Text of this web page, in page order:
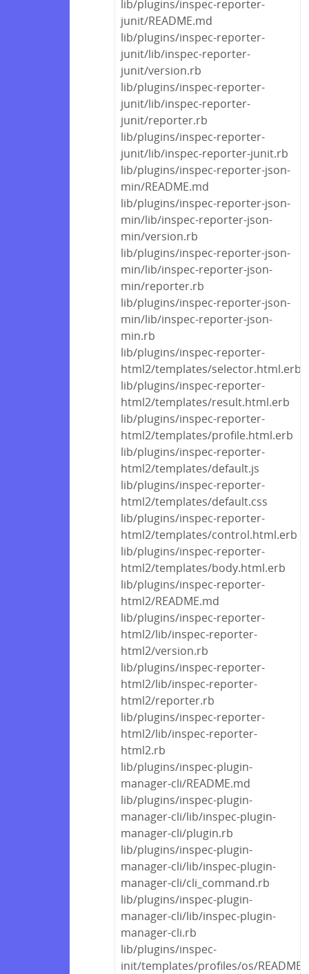
lib/plugins/inspec-reporter-
junit/README.md
lib/plugins/inspec-reporter-
junit/lib/inspec-reporter-
junit/version.rb
lib/plugins/inspec-reporter-
junit/lib/inspec-reporter-
junit/reporter.rb
lib/plugins/inspec-reporter-
junit/lib/inspec-reporter-junit.rb
lib/plugins/inspec-reporter-json-
min/README.md
lib/plugins/inspec-reporter-json-
min/lib/inspec-reporter-json-
min/version.rb
lib/plugins/inspec-reporter-json-
min/lib/inspec-reporter-json-
min/reporter.rb
lib/plugins/inspec-reporter-json-
min/lib/inspec-reporter-json-
min.rb
lib/plugins/inspec-reporter-
html2/templates/selector.html.erb
lib/plugins/inspec-reporter-
html2/templates/result.html.erb
lib/plugins/inspec-reporter-
html2/templates/profile.html.erb
lib/plugins/inspec-reporter-
html2/templates/default.js
lib/plugins/inspec-reporter-
html2/templates/default.css
lib/plugins/inspec-reporter-
html2/templates/control.html.erb
lib/plugins/inspec-reporter-
html2/templates/body.html.erb
lib/plugins/inspec-reporter-
html2/README.md
lib/plugins/inspec-reporter-
html2/lib/inspec-reporter-
html2/version.rb
lib/plugins/inspec-reporter-
html2/lib/inspec-reporter-
html2/reporter.rb
lib/plugins/inspec-reporter-
html2/lib/inspec-reporter-
html2.rb
lib/plugins/inspec-plugin-
manager-cli/README.md
lib/plugins/inspec-plugin-
manager-cli/lib/inspec-plugin-
manager-cli/plugin.rb
lib/plugins/inspec-plugin-
manager-cli/lib/inspec-plugin-
manager-cli/cli_command.rb
lib/plugins/inspec-plugin-
manager-cli/lib/inspec-plugin-
manager-cli.rb
lib/plugins/inspec-
init/templates/profiles/os/